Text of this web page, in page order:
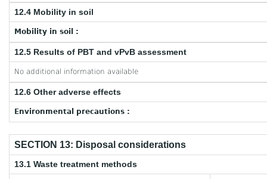
12.4 Mobility in soil
Mobility in soil :
12.5 Results of PBT and vPvB assessment
No additional information available
12.6 Other adverse effects
Environmental precautions :
SECTION 13: Disposal considerations
13.1 Waste treatment methods